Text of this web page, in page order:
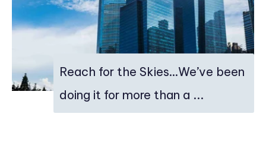
Reach for the Skies…We’ve been
doing it for more than a ...